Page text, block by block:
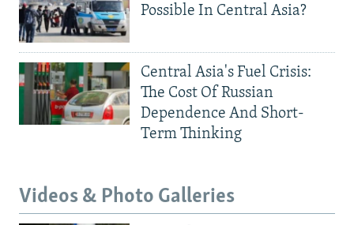
Possible In Central Asia?
Central Asia's Fuel Crisis:
The Cost Of Russian
Dependence And Short-
Term Thinking
Videos & Photo Galleries